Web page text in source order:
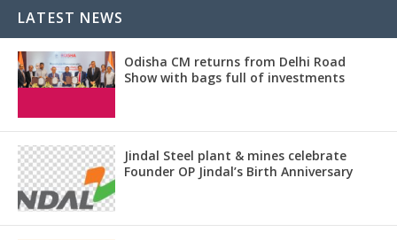
LATEST NEWS
Odisha CM returns from Delhi Road
Show with bags full of investments
Jindal Steel plant & mines celebrate
Founder OP Jindal’s Birth Anniversary